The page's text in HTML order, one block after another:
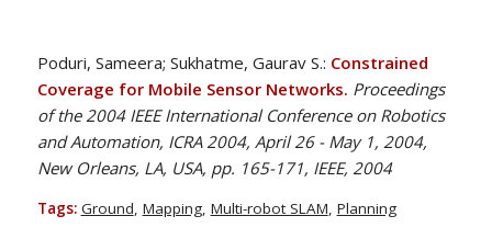
Poduri, Sameera; Sukhatme, Gaurav S.: Constrained
Coverage for Mobile Sensor Networks. Proceedings
of the 2004 IEEE International Conference on Robotics
and Automation, ICRA 2004, April 26 - May 1, 2004,
New Orleans, LA, USA, pp. 165-171, IEEE, 2004
Tags: Ground, Mapping, Multi-robot SLAM, Planning